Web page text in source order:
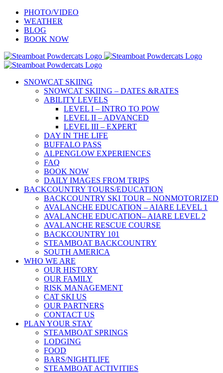
Skip
content
PHOTO/VIDEO
WEATHER
BLOG
BOOK NOW
SNOWCAT SKIING
SNOWCAT SKIING – DATES &RATES
ABILITY LEVELS
LEVEL I – INTRO TO POW
LEVEL II – ADVANCED
LEVEL III – EXPERT
DAY IN THE LIFE
BUFFALO PASS
ALPENGLOW EXPERIENCES
FAQ
BOOK NOW
DAILY IMAGES FROM TRIPS
BACKCOUNTRY TOURS/EDUCATION
BACKCOUNTRY SKI TOUR – NONMOTORIZED
AVALANCHE EDUCATION – AIARE LEVEL 1
AVALANCHE EDUCATION– AIARE LEVEL 2
AVALANCHE RESCUE COURSE
BACKCOUNTRY 101
STEAMBOAT BACKCOUNTRY
SOUTH AMERICA
WHO WE ARE
OUR HISTORY
OUR FAMILY
RISK MANAGEMENT
CAT SKI US
OUR PARTNERS
CONTACT US
PLAN YOUR STAY
STEAMBOAT SPRINGS
LODGING
FOOD
BARS/NIGHTLIFE
STEAMBOAT ACTIVITIES